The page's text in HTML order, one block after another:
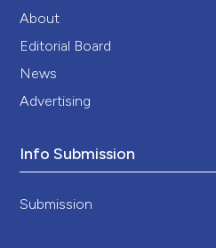
About
Editorial Board
News
Advertising
Info Submission
Submission